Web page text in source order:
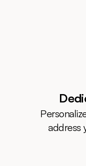
address